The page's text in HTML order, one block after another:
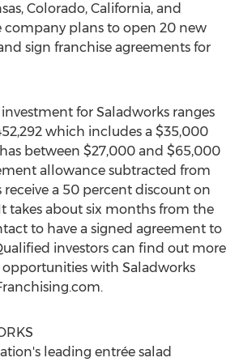
, Colorado, California, and
company plans to open 20 new
sign franchise agreements for
for Saladworks ranges
which includes a $35,000
between $27,000 and $65,000
allowance subtracted from
receive a 50 percent discount on
takes about six months from the
to have a signed agreement to
investors can find out more
with Saladworks
leading entrée salad